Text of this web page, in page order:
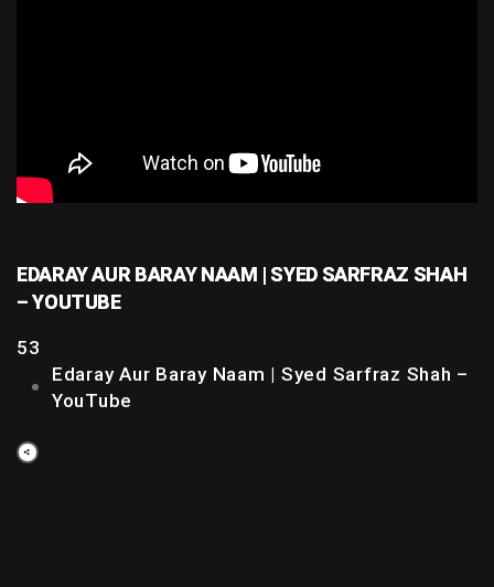
EDARAY AUR BARAY NAAM | SYED SARFRAZ SHAH
– YOUTUBE
53
Edaray Aur Baray Naam | Syed Sarfraz Shah –
YouTube